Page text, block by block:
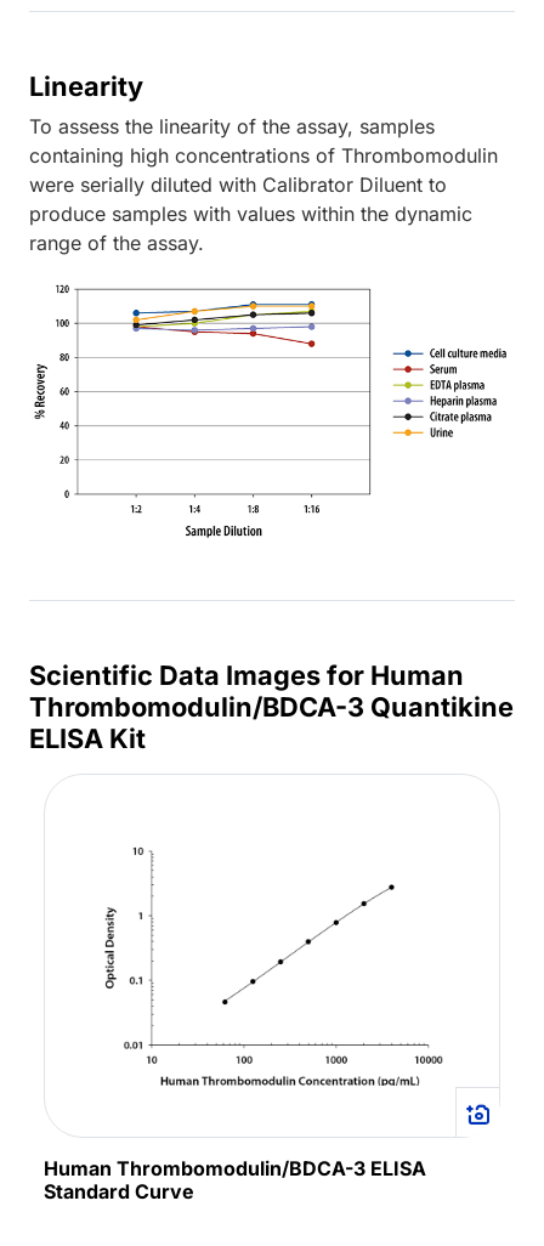
Linearity
To assess the linearity of the assay, samples
containing high concentrations of Thrombomodulin
were serially diluted with Calibrator Diluent to
produce samples with values within the dynamic
range of the assay.
Scientific Data Images for Human
Thrombomodulin/BDCA-3 Quantikine
ELISA Kit
Human Thrombomodulin/BDCA-3 ELISA
Standard Curve